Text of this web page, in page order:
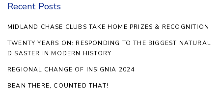
Recent Posts
MIDLAND CHASE CLUBS TAKE HOME PRIZES & RECOGNITION
TWENTY YEARS ON: RESPONDING TO THE BIGGEST NATURAL
DISASTER IN MODERN HISTORY
REGIONAL CHANGE OF INSIGNIA 2024
BEAN THERE, COUNTED THAT!